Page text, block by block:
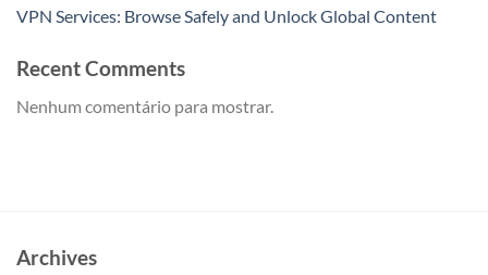
VPN Services: Browse Safely and Unlock Global Content
Recent Comments
Nenhum comentário para mostrar.
Archives